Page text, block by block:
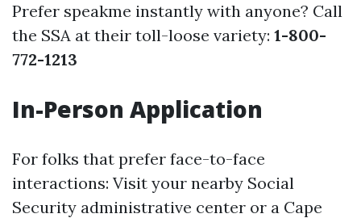
Prefer speakme instantly with anyone? Call
the SSA at their toll-loose variety: 1-800-
772-1213
In-Person Application
For folks that prefer face-to-face
interactions: Visit your nearby Social
Security administrative center or a Cape